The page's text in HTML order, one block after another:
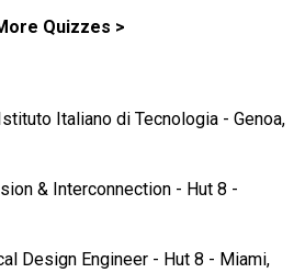
Quizzes
Italiano di Tecnologia - Genoa,
& Interconnection - Hut 8 -
Design Engineer - Hut 8 - Miami,